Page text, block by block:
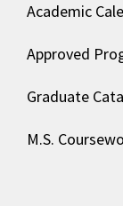
Academic
Approved
Graduate
M.S.